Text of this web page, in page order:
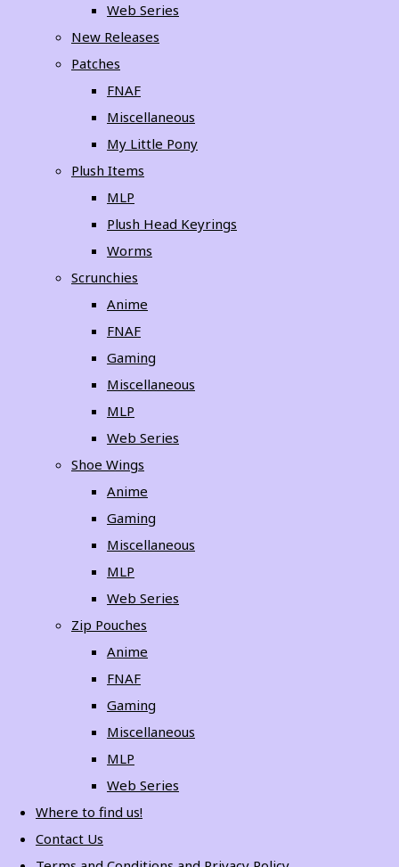
Web Series
New Releases
Patches
FNAF
Miscellaneous
My Little Pony
Plush Items
MLP
Plush Head Keyrings
Worms
Scrunchies
Anime
FNAF
Gaming
Miscellaneous
MLP
Web Series
Shoe Wings
Anime
Gaming
Miscellaneous
MLP
Web Series
Zip Pouches
Anime
FNAF
Gaming
Miscellaneous
MLP
Web Series
Where to find us!
Contact Us